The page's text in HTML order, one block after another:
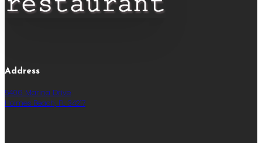
Address
5406 Marina Drive
Holmes Beach, FL 34217